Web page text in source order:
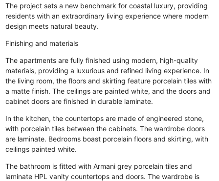
The project sets a new benchmark for coastal luxury, providing
residents with an extraordinary living experience where modern
design meets natural beauty.
Finishing and materials
The apartments are fully finished using modern, high-quality
materials, providing a luxurious and refined living experience. In
the living room, the floors and skirting feature porcelain tiles with
a matte finish. The ceilings are painted white, and the doors and
cabinet doors are finished in durable laminate.
In the kitchen, the countertops are made of engineered stone,
with porcelain tiles between the cabinets. The wardrobe doors
are laminate. Bedrooms boast porcelain floors and skirting, with
ceilings painted white.
The bathroom is fitted with Armani grey porcelain tiles and
laminate HPL vanity countertops and doors. The wardrobe is